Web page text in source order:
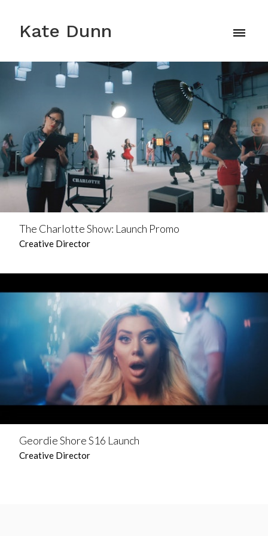
Kate Dunn
The Charlotte Show: Launch Promo
Creative Director
Geordie Shore S16 Launch
Creative Director